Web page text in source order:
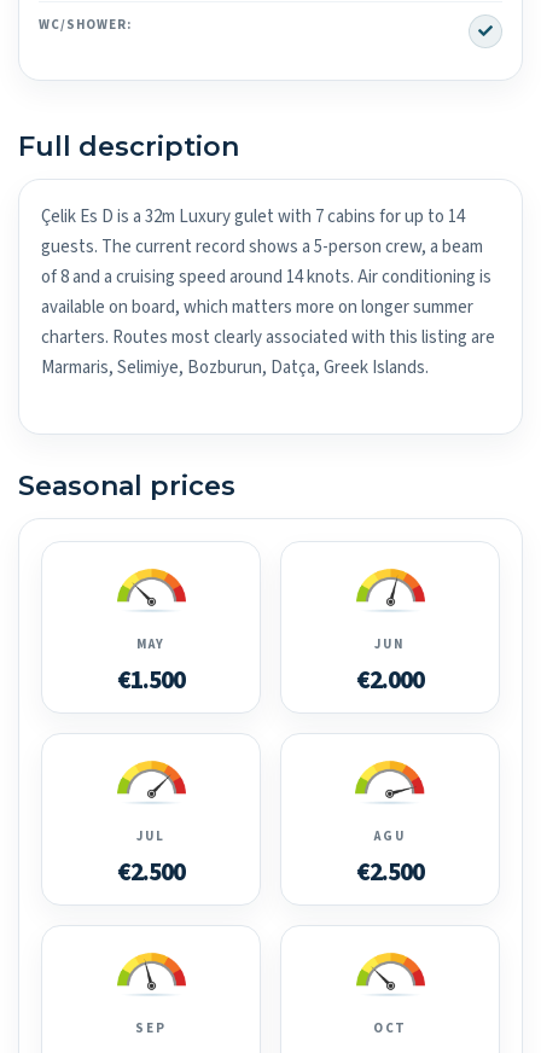
WC/SHOWER: Yes
Full description
Çelik Es D is a 32m Luxury gulet with 7 cabins for up to 14
guests. The current record shows a 5-person crew, a beam
of 8 and a cruising speed around 14 knots. Air conditioning is
available on board, which matters more on longer summer
charters. Routes most clearly associated with this listing are
Marmaris, Selimiye, Bozburun, Datça, Greek Islands.
Seasonal prices
MAY
€1.500
JUN
€2.000
JUL
€2.500
AGU
€2.500
SEP OCT